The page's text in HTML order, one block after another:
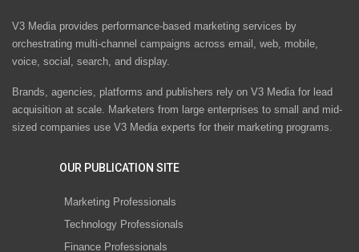
V3 Media provides performance-based marketing services by
orchestrating multi-channel campaigns across email, web, mobile,
voice, social, search, and display.
Brands, agencies, platforms and publishers rely on V3 Media for lead
acquisition at scale. Marketers from large enterprises to small and mid-
sized companies use V3 Media experts for their marketing programs.
OUR PUBLICATION SITE
Marketing Professionals
Technology Professionals
Finance Professionals